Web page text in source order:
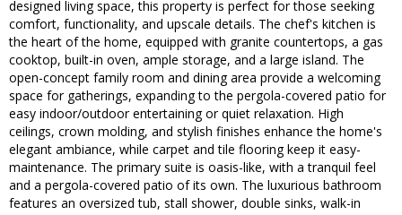
designed living space, this property is perfect for those seeking
comfort, functionality, and upscale details. The chef's kitchen is
the heart of the home, equipped with granite countertops, a gas
cooktop, built-in oven, ample storage, and a large island. The
open-concept family room and dining area provide a welcoming
space for gatherings, expanding to the pergola-covered patio for
easy indoor/outdoor entertaining or quiet relaxation. High
ceilings, crown molding, and stylish finishes enhance the home's
elegant ambiance, while carpet and tile flooring keep it easy-
maintenance. The primary suite is oasis-like, with a tranquil feel
and a pergola-covered patio of its own. The luxurious bathroom
features an oversized tub, stall shower, double sinks, walk-in